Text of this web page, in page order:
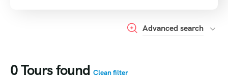
Advanced search
0Tours found Clean filter